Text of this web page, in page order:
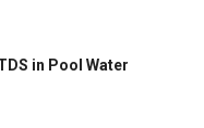
in Pool Water